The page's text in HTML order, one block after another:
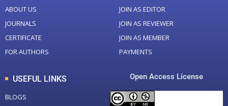
ABOUT US
JOURNALS
CERTIFICATE
FOR AUTHORS
JOIN AS EDITOR
JOIN AS REVIEWER
JOIN AS MEMBER
PAYMENTS
USEFUL LINKS
BLOGS
Open Access License